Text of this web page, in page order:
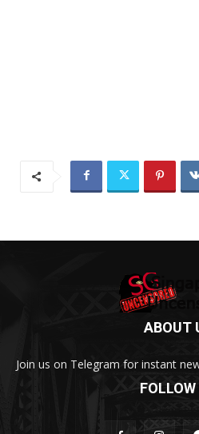
ABOUT
Join us on Telegram for instant
FOLLOW